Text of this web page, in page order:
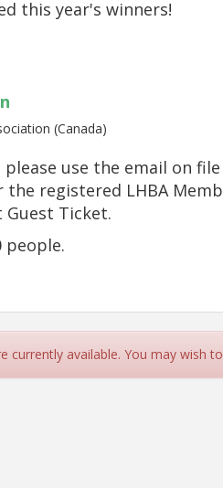
this year's winners!
(Canada)
use the email on
the registered LHBA
Guest Ticket.
people.
currently available. You may wish